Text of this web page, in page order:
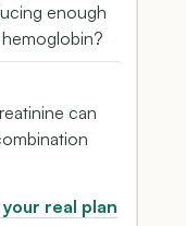
enough
can
real plan